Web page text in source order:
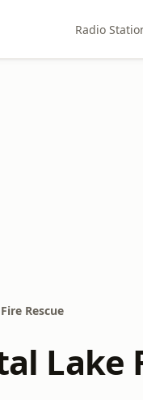
Radio
Rescue
Lake